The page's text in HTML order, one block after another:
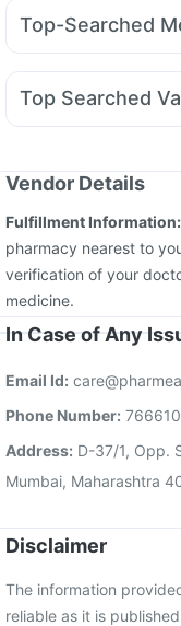
Shelcal 500mg
Rybelsus 14mg
Top-Searched
Udiliv 300mg
Ondem Syrup
Top Searched
Menactra Injection
Havrix 720 Junior
Pneumosil Vaccine
Vendor Details
Fulfillment Information:
pharmacy nearest to
verification of your
medicine.
In Case of Any
Email Id:
Phone Number:
Address: D-37/1, Opp.
Mumbai, Maharashtra
Disclaimer
The information
reliable as it is